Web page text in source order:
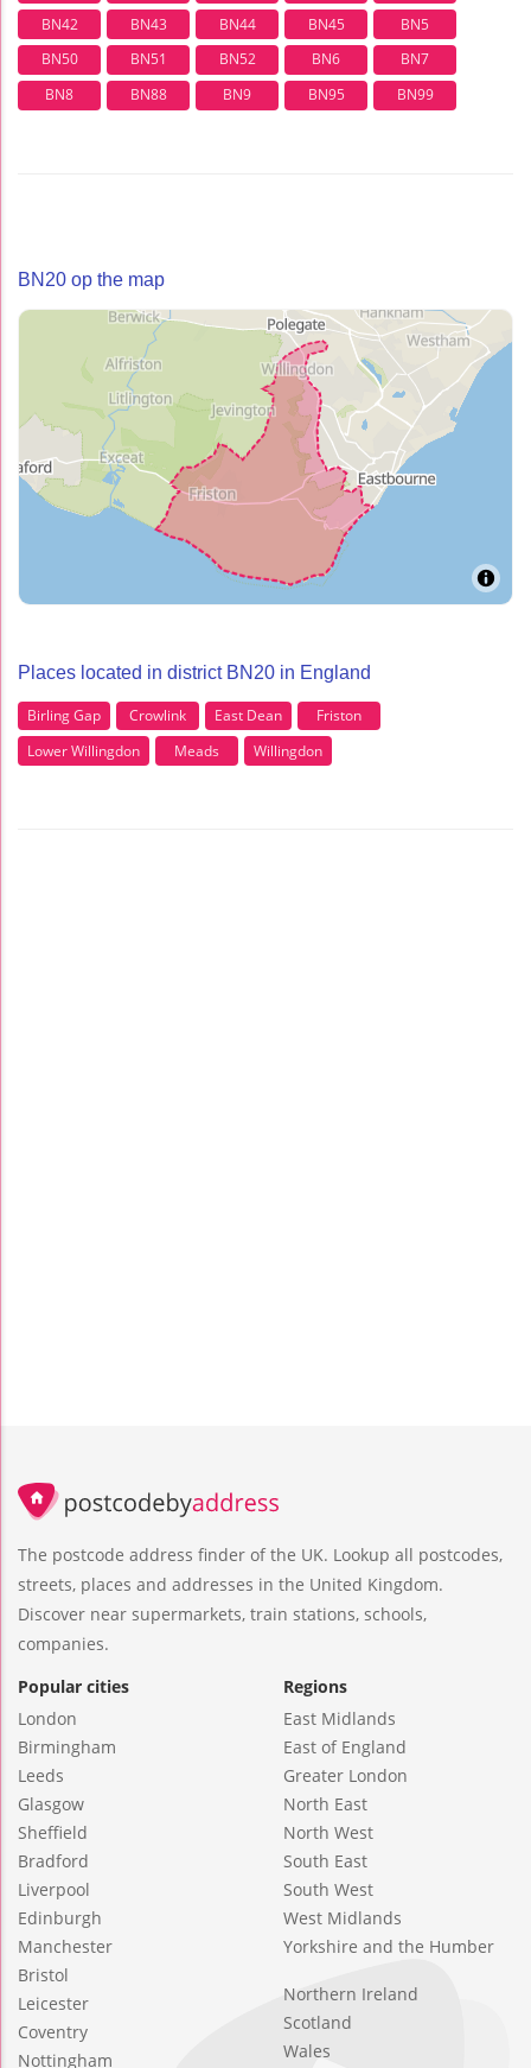
BN42
BN43 BN44 BN45
BN5
BN50
BN51 BN52 BN6
BN7
BN8
BN88 BN9 BN95 BN99
BN20 op the map
Places located in district BN20 in England
Birling Gap Crowlink East Dean
Friston
Lower Willingdon
Meads Willingdon
The postcode address finder of the UK. Lookup all postcodes,
streets, places and addresses in the United Kingdom.
Discover near supermarkets, train stations, schools,
companies.
Popular cities
London
Birmingham
Leeds
Glasgow
Sheffield
Bradford
Liverpool
Edinburgh
Manchester
Bristol
Leicester
Coventry
Nottingham
Regions
East Midlands
East of England
Greater London
North East
North West
South East
South West
West Midlands
Yorkshire and the Humber
Northern Ireland
Scotland
Wales